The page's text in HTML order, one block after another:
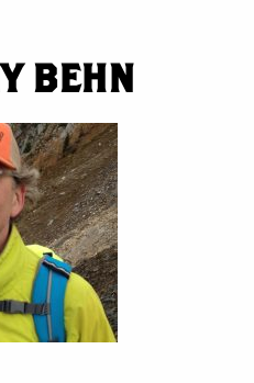
BEHN